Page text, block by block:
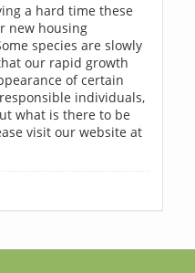
a hard time these
new housing
species are slowly
our rapid growth
of certain
individuals,
what is there to be
visit our website at